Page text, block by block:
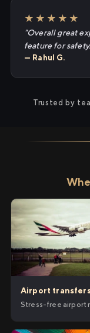
★★★★★
"Overall great
feature for
— Rahul G.
Trusted by
Airport
Stress-free airport